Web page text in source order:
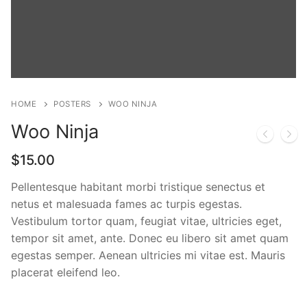
HOME POSTERS WOO NINJA
Woo Ninja
$15.00
Pellentesque habitant morbi tristique senectus et
netus et malesuada fames ac turpis egestas.
Vestibulum tortor quam, feugiat vitae, ultricies eget,
tempor sit amet, ante. Donec eu libero sit amet quam
egestas semper. Aenean ultricies mi vitae est. Mauris
placerat eleifend leo.